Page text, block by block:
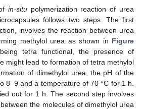
in-situpolymerization reaction of urea
follows two steps. The first
involves the reaction between urea
methylol urea as shown in Figure
tetra functional, the presence of
might lead to formation of tetra methylol
of dimethylol urea, the pH of the
8–9 and a temperature of 70 °C for 1 h.
out for 1 h. The second step involves
the molecules of dimethylol urea